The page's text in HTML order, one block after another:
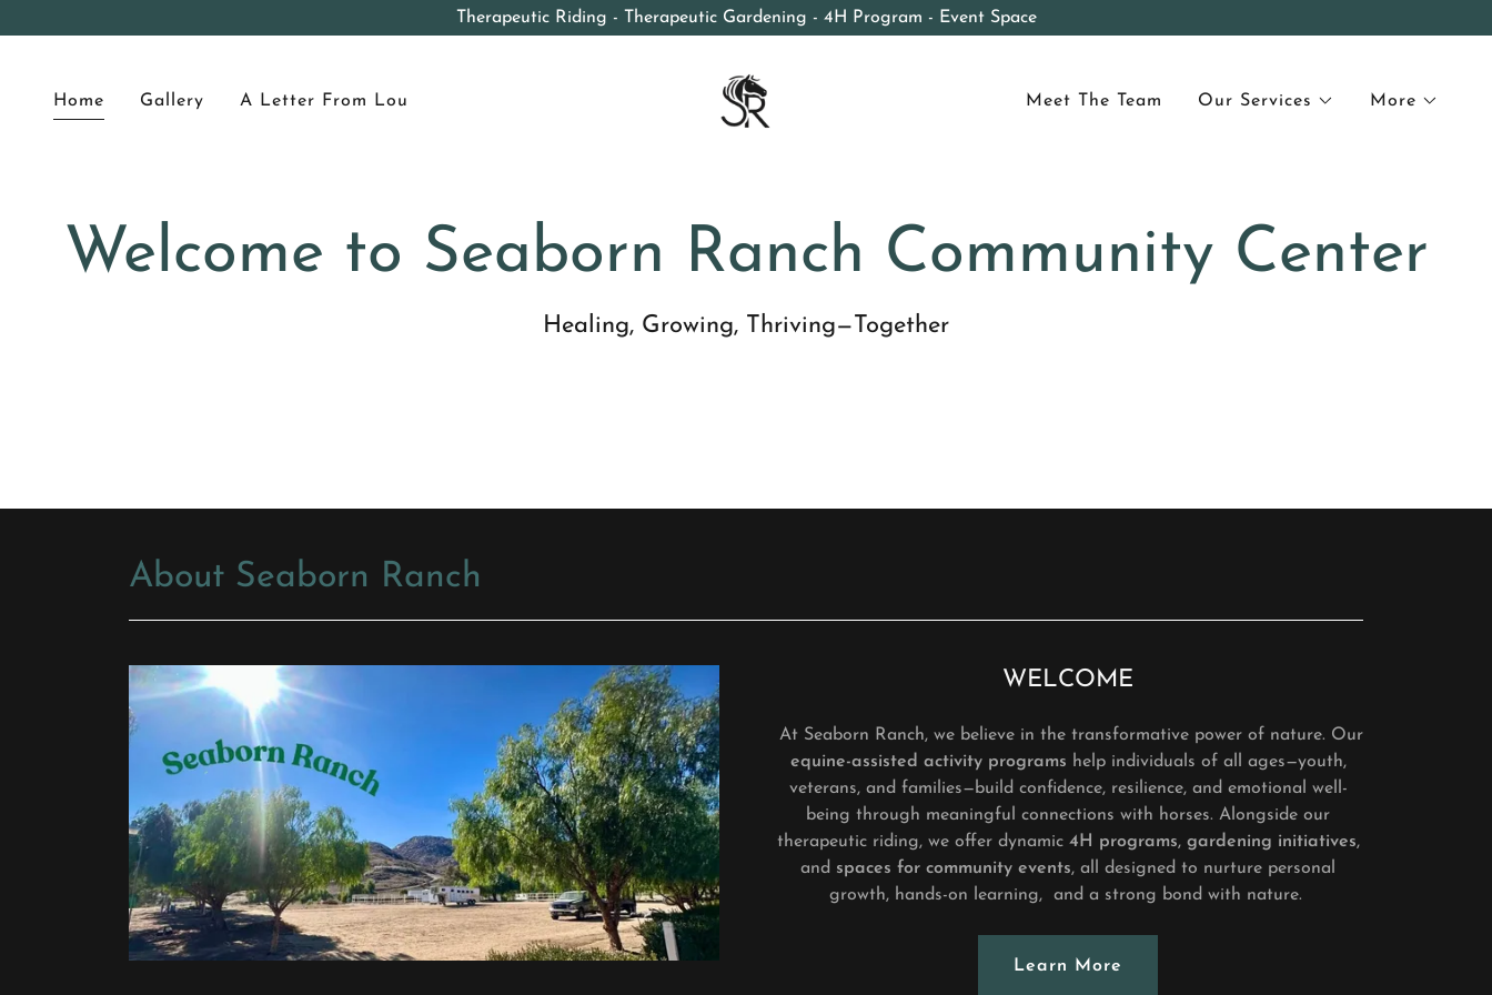
Therapeutic Riding - Therapeutic Gardening - 4H Program - Event Space
Home Gallery A Letter From Lou Meet The Team Our Services More
Welcome to Seaborn Ranch Community Center
Healing, Growing, Thriving—Together
About Seaborn Ranch
WELCOME
At Seaborn Ranch, we believe in the transformative power of nature. Our
equine-assisted activity programs help individuals of all ages—youth,
veterans, and families—build confidence, resilience, and emotional well-
being through meaningful connections with horses. Alongside our
therapeutic riding, we offer dynamic 4H programs, gardening initiatives,
and spaces for community events, all designed to nurture personal
growth, hands-on learning, and a strong bond with nature.
Learn More